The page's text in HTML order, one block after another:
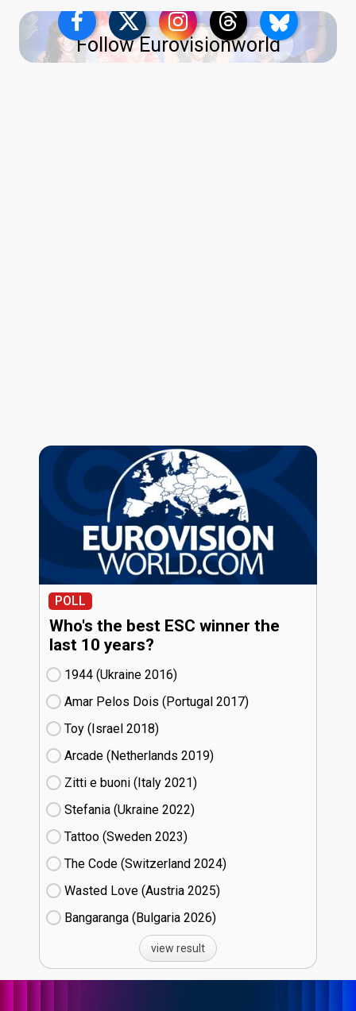
Follow Eurovisionworld
POLL
Who's the best ESC winner the
last 10 years?
1944 (Ukraine
16)
Amar Pelos Dois (Portugal
17)
Toy (Israel
18)
Arcade (Netherlands
19)
Zitti e buoni​ (Italy
21)
Stefania (Ukraine
22)
Tattoo (Sweden
23)
The Code (Switzerland
24)
Wasted Love (Austria
25)
Bangaranga (Bulgaria
26)
view result